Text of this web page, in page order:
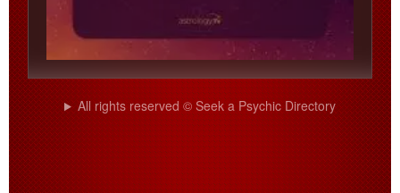
All rights reserved © Seek a Psychic Directory